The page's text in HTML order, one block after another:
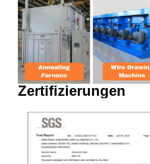
Zertifizierungen